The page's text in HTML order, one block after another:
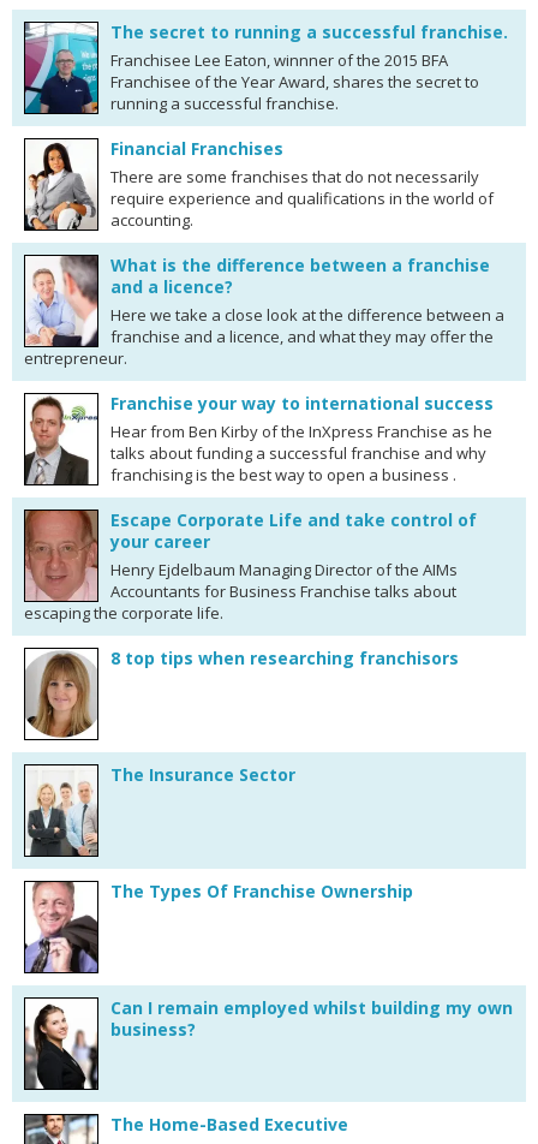
The secret to running a successful franchise.
Franchisee Lee Eaton, winnner of the 2015 BFA
Franchisee of the Year Award, shares the secret to
running a successful franchise.
Financial Franchises
There are some franchises that do not necessarily
require experience and qualifications in the world of
accounting.
What is the difference between a franchise
and a licence?
Here we take a close look at the difference between a
franchise and a licence, and what they may offer the
entrepreneur.
Franchise your way to international success
Hear from Ben Kirby of the InXpress Franchise as he
talks about funding a successful franchise and why
franchising is the best way to open a business .
Escape Corporate Life and take control of
your career
Henry Ejdelbaum Managing Director of the AIMs
Accountants for Business Franchise talks about
escaping the corporate life.
8 top tips when researching franchisors
The Insurance Sector
The Types Of Franchise Ownership
Can I remain employed whilst building my own
business?
The Home-Based Executive